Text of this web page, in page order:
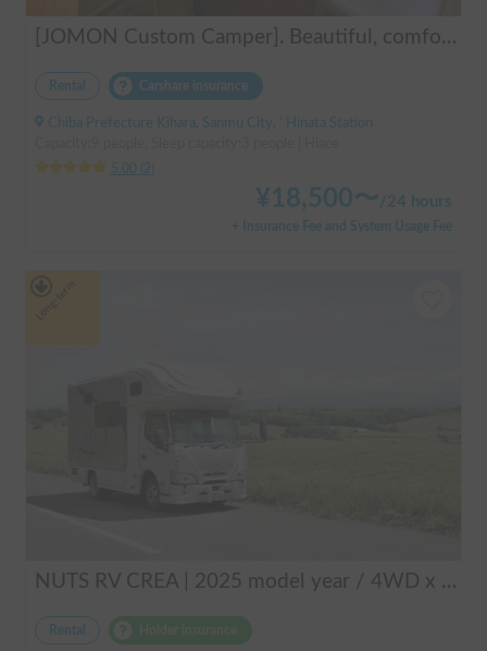
[JOMON Custom Camper]. Beautiful, comfortable & fully equipped, incl. A/C & Heater. Easy to drive! Dogs Welcome. Free BBQ supplies & camping equipment. FREE Narita Airport pickup & drop off. Haneda & Tokyo also available. Tourists welcome - Full English Support!
Rental Carshare insurance
Chiba Prefecture Kihara, Sanmu City, ' Hinata Station
5.00
2
¥ 18,500〜 /24 hours
+ Insurance Fee and System Usage Fee
NUTS RV CREA | 2025 model year / 4WD x Studless tires / 600Ah battery x Household air conditioner x Heater included for year-round comfort!
Rental